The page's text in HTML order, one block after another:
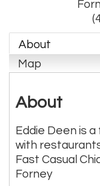
About
Map
About
Eddie Deen is
with
Fast Casual
Forney